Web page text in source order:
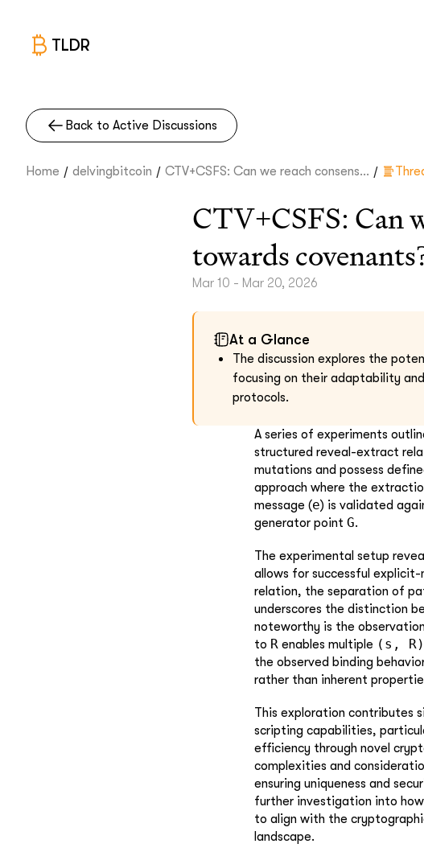
TLDR
Back to Active Discussions
Home / delvingbitcoin / CTV+CSFS: Can we reach consens... /
CTV+CSFS: Can
towards
Mar 10 - Mar 20, 2026
At a Glance
The discussion explores the
focusing on their adaptability
protocols.
A series of experiments
structured reveal-extract
mutations and possess
approach where the
message (e) is validated
generator point G.
The experimental setup
allows for successful
relation, the separation of
underscores the distinction
noteworthy is the
to R enables multiple (s, R)
the observed binding
rather than inherent
This exploration contributes
scripting capabilities,
efficiency through novel
complexities and
ensuring uniqueness and
further investigation into
to align with the
landscape.